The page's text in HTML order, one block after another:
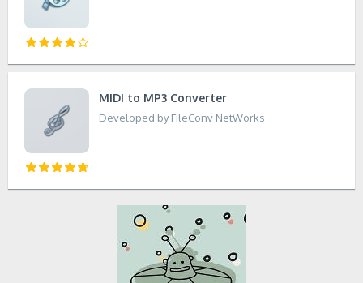
MIDI to MP3 Converter
Developed by FileConv NetWorks